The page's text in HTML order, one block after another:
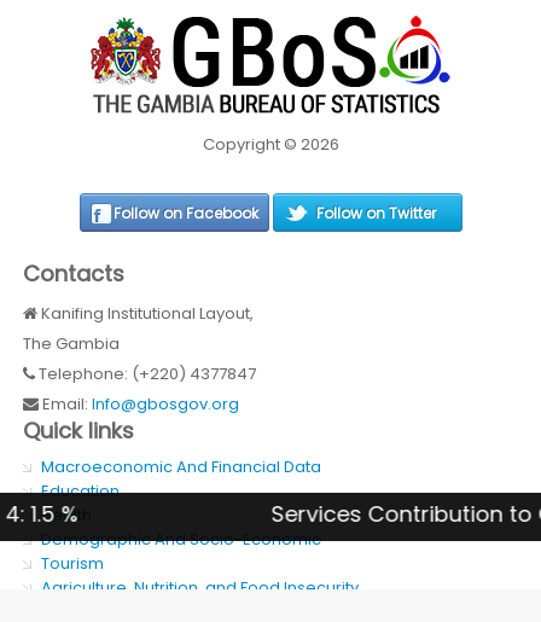
Services Contribution to GDP
Copyright © 2026
Follow on Facebook Follow on Twitter
Contacts
Kanifing Institutional Layout,
The Gambia
Telephone: (+220) 4377847
Email:Info@gbosgov.org
Quick links
Macroeconomic And Financial Data
Education
Health
Demographic And Socio-Economic
Tourism
Agriculture, Nutrition, and Food Insecurity